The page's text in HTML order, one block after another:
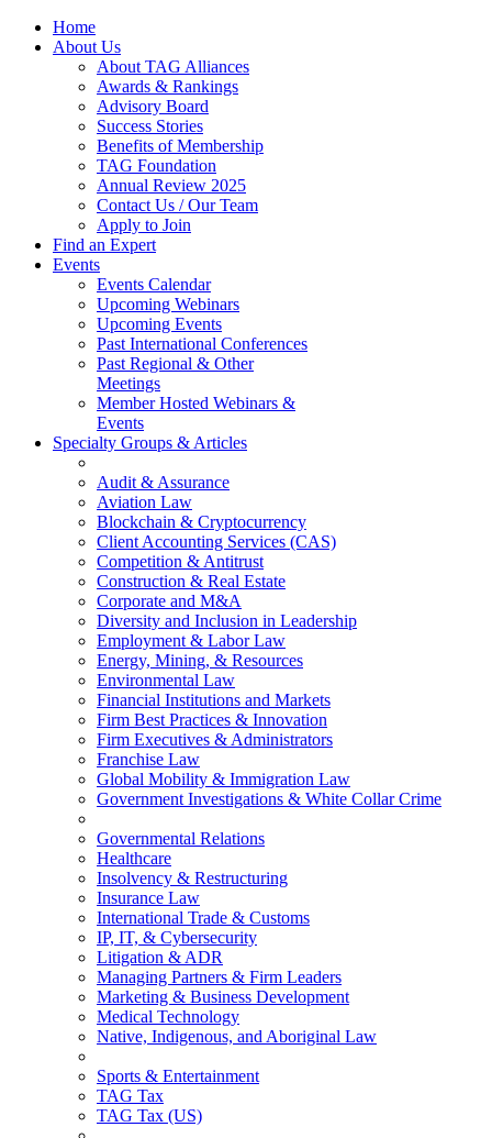
Home
About Us
About TAG Alliances
Awards & Rankings
Advisory Board
Success Stories
Benefits of Membership
TAG Foundation
Annual Review 2025
Contact Us / Our Team
Apply to Join
Find an Expert
Events
Events Calendar
Upcoming Webinars
Upcoming Events
Past International Conferences
Past Regional & Other
Meetings
Member Hosted Webinars &
Events
Specialty Groups & Articles
Audit & Assurance
Aviation Law
Blockchain & Cryptocurrency
Client Accounting Services (CAS)
Competition & Antitrust
Construction & Real Estate
Corporate and M&A
Diversity and Inclusion in Leadership
Employment & Labor Law
Energy, Mining, & Resources
Environmental Law
Financial Institutions and Markets
Firm Best Practices & Innovation
Firm Executives & Administrators
Franchise Law
Global Mobility & Immigration Law
Government Investigations & White Collar Crime
Governmental Relations
Healthcare
Insolvency & Restructuring
Insurance Law
International Trade & Customs
IP, IT, & Cybersecurity
Litigation & ADR
Managing Partners & Firm Leaders
Marketing & Business Development
Medical Technology
Native, Indigenous, and Aboriginal Law
Sports & Entertainment
TAG Tax
TAG Tax (US)